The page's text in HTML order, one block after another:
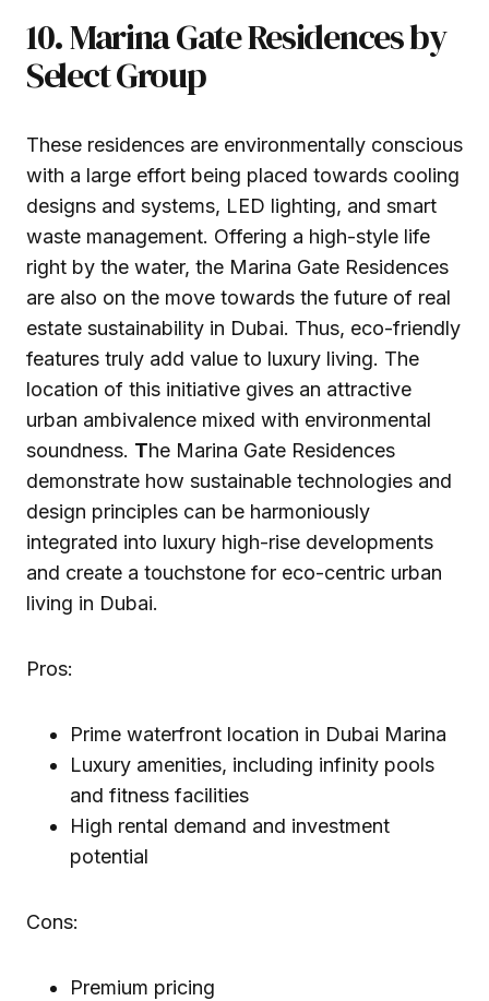
10. Marina Gate Residences by
Select Group
These residences are environmentally conscious
with a large effort being placed towards cooling
designs and systems, LED lighting, and smart
waste management. Offering a high-style life
right by the water, the Marina Gate Residences
are also on the move towards the future of real
estate sustainability in Dubai. Thus, eco-friendly
features truly add value to luxury living. The
location of this initiative gives an attractive
urban ambivalence mixed with environmental
soundness. The Marina Gate Residences
demonstrate how sustainable technologies and
design principles can be harmoniously
integrated into luxury high-rise developments
and create a touchstone for eco-centric urban
living in Dubai.
Pros:
Prime waterfront location in Dubai Marina
Luxury amenities, including infinity pools
and fitness facilities
High rental demand and investment
potential
Cons:
Premium pricing